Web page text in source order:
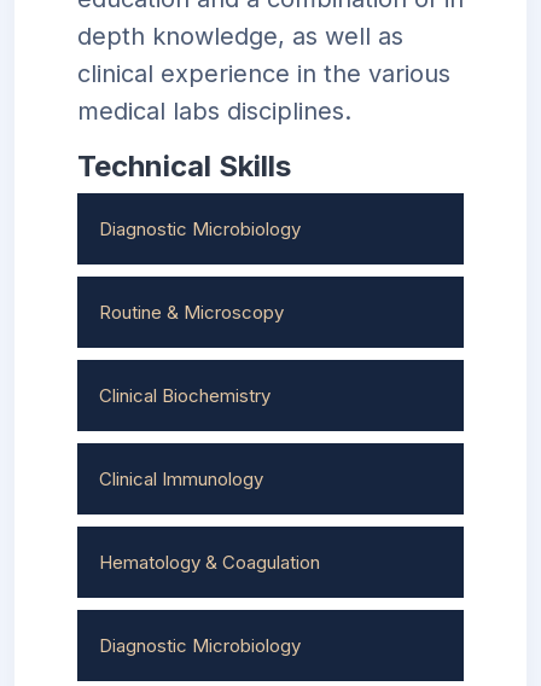
depth knowledge, as well as
clinical experience in the various
medical labs disciplines.
Technical Skills
Diagnostic Microbiology
Routine & Microscopy
Clinical Biochemistry
Clinical Immunology
Hematology & Coagulation
Diagnostic Microbiology